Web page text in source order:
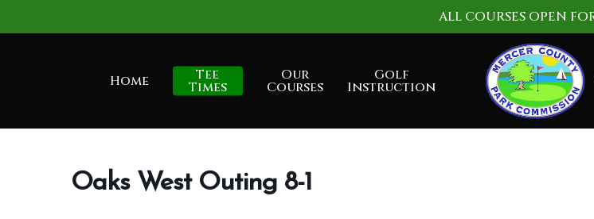
to
ALL COURSES OPEN
Home Tee
Times
Our
Courses
Golf
Instruction
Oaks West Outing 8-1